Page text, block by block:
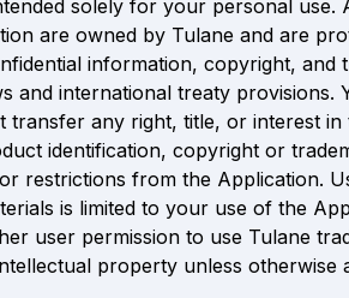
solely for your personal use.
are owned by Tulane and are
information, copyright, and
and international treaty provisions.
transfer any right, title, or interest
identification, copyright or
restrictions from the Application.
is limited to your use of the
user permission to use Tulane
property unless otherwise